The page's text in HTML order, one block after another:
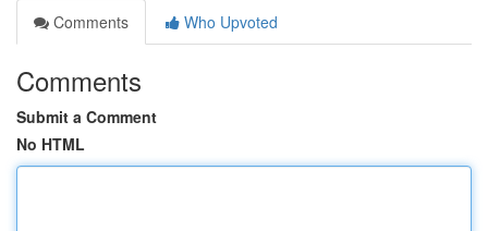
Comments
Who Upvoted
Comments
Submit a Comment
No HTML